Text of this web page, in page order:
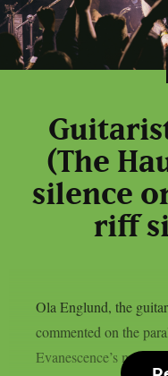
(The
silence
riff
Ola Englund, the
commented on the
Evanescence’s most